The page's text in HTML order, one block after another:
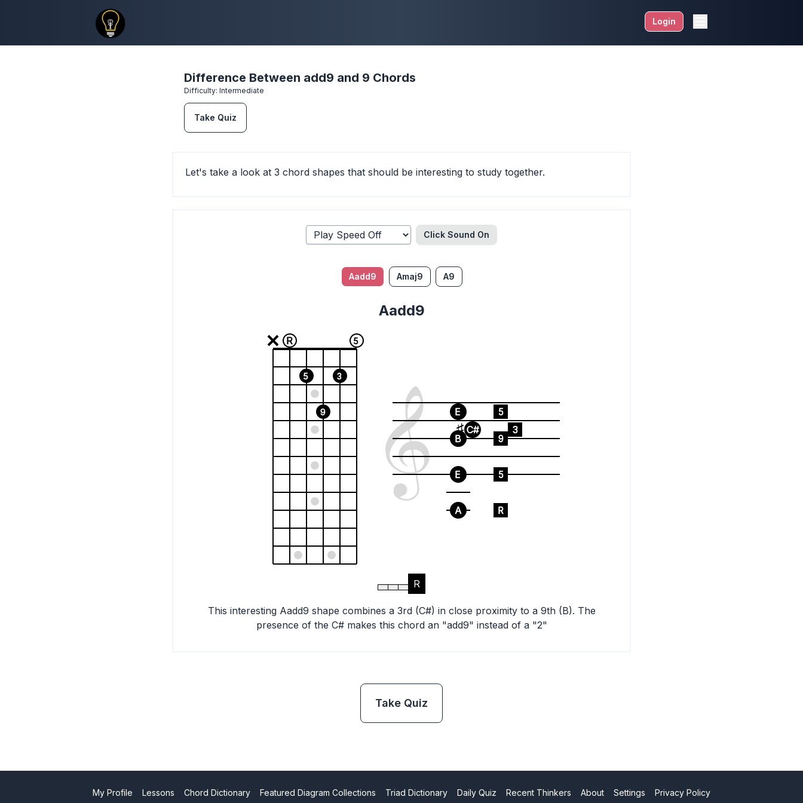
Login
Difference Between add9 and 9 Chords
Difficulty: Intermediate
Take Quiz
Let's take a look at 3 chord shapes that should be interesting to study together.
Click Sound On
Aadd9 Amaj9 A9
Aadd9
5
3
9
5
R
E 5
C# 3
B 9
E 5
A R
R
This interesting Aadd9 shape combines a 3rd (C#) in close proximity to a 9th (B). The
presence of the C# makes this chord an "add9" instead of a "2"
Take Quiz
My Profile Lessons Chord Dictionary Featured Diagram Collections Triad Dictionary Daily Quiz Recent Thinkers About Settings Privacy Policy